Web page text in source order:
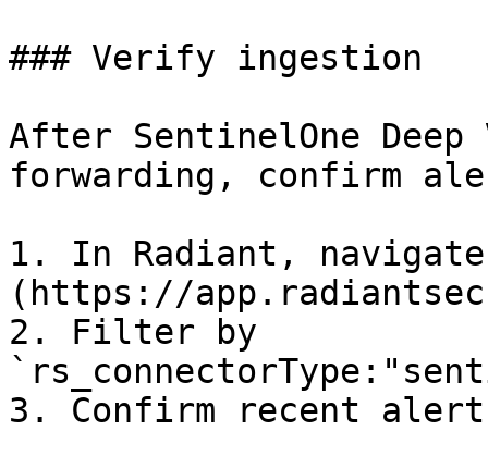
### Verify ingestion
After SentinelOne
forwarding, confirm
1. In Radiant, navigate
(https://
2. Filter by
3. Confirm recent